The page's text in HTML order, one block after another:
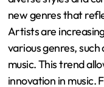
new genres that
Artists are
various genres,
music. This trend
innovation in music.